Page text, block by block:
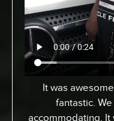
From Toronto,
Expedition to pick
vacation for my